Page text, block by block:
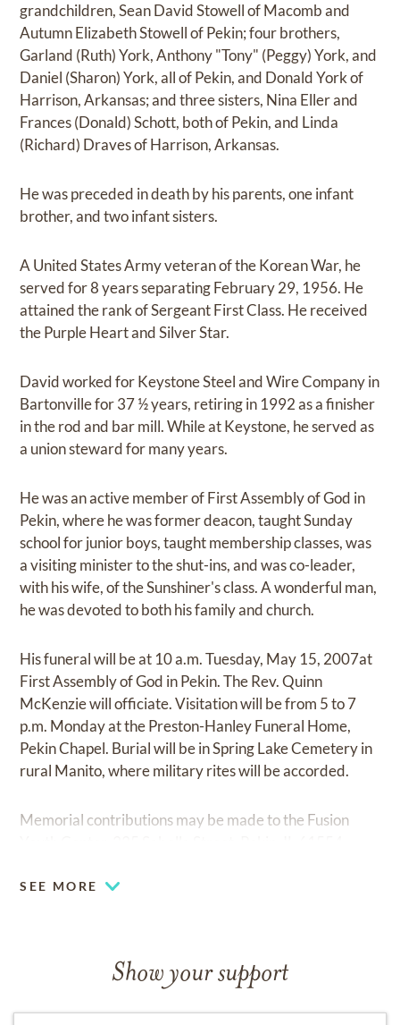
grandchildren, Sean David Stowell of Macomb and
Autumn Elizabeth Stowell of Pekin; four brothers,
Garland (Ruth) York, Anthony "Tony" (Peggy) York, and
Daniel (Sharon) York, all of Pekin, and Donald York of
Harrison, Arkansas; and three sisters, Nina Eller and
Frances (Donald) Schott, both of Pekin, and Linda
(Richard) Draves of Harrison, Arkansas.
He was preceded in death by his parents, one infant
brother, and two infant sisters.
A United States Army veteran of the Korean War, he
served for 8 years separating February 29, 1956. He
attained the rank of Sergeant First Class. He received
the Purple Heart and Silver Star.
David worked for Keystone Steel and Wire Company in
Bartonville for 37 ½ years, retiring in 1992 as a finisher
in the rod and bar mill. While at Keystone, he served as
a union steward for many years.
He was an active member of First Assembly of God in
Pekin, where he was former deacon, taught Sunday
school for junior boys, taught membership classes, was
a visiting minister to the shut-ins, and was co-leader,
with his wife, of the Sunshiner's class. A wonderful man,
he was devoted to both his family and church.
His funeral will be at 10 a.m. Tuesday, May 15, 2007at
First Assembly of God in Pekin. The Rev. Quinn
McKenzie will officiate. Visitation will be from 5 to 7
p.m. Monday at the Preston-Hanley Funeral Home,
Pekin Chapel. Burial will be in Spring Lake Cemetery in
rural Manito, where military rites will be accorded.
Memorial contributions may be made to the Fusion
SEE MORE
Show your support